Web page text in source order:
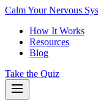
Calm Your Nervous
How It Works
Resources
Blog
Take the Quiz